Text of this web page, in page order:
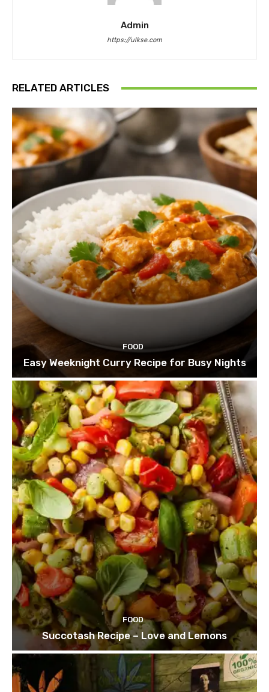
Admin
https://ulkse.com
RELATED ARTICLES
FOOD
Easy Weeknight Curry Recipe for Busy Nights
FOOD
Succotash Recipe – Love and Lemons